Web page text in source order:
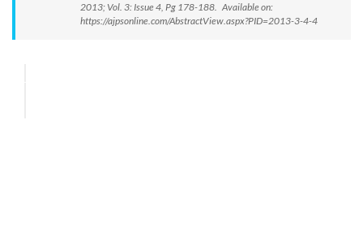
2013; Vol. 3: Issue 4, Pg 178-188. Available on:
https://ajpsonline.com/AbstractView.aspx?PID=2013-3-4-4